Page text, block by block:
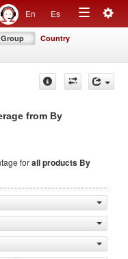
En Es
Toggle
Country
from By
forall products By